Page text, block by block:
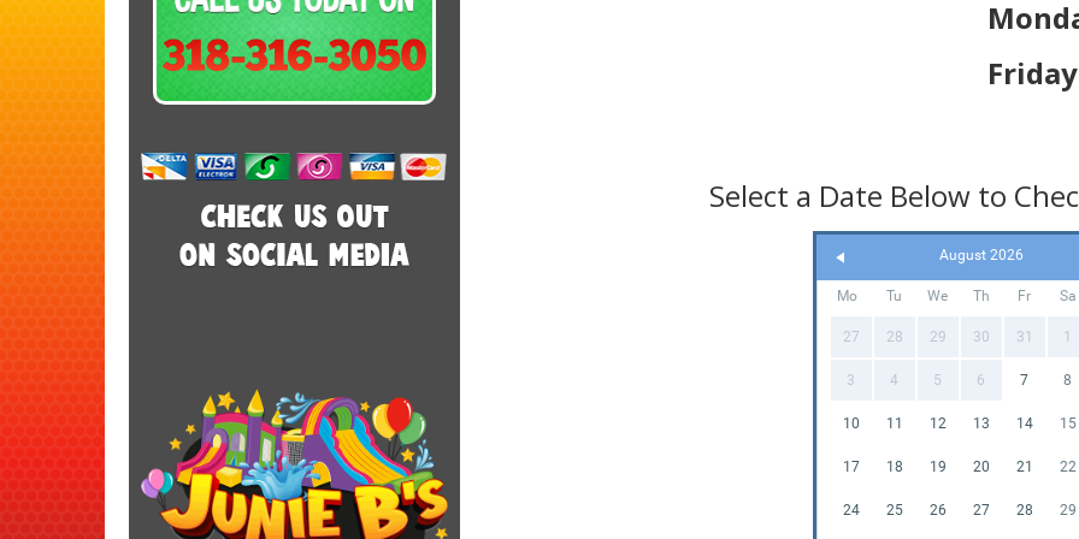
Our
special
elevate
Don't
truly
Let the
Select a Date Below to
August 2026
Mo Tu We Th Fr Sa
27 28 29 30 31 1
3 4 5 6 7 8
10 11 12 13 14 15
17 18 19 20 21 22
24 25 26 27 28 29